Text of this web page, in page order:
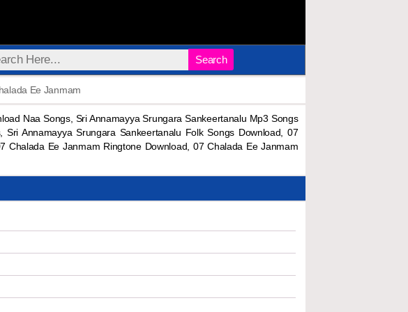
Search
Ee Janmam
Naa Songs, Sri Annamayya Srungara Sankeertanalu Mp3 Songs
Annamayya Srungara Sankeertanalu Folk Songs Download, 07
Ee Janmam Ringtone Download, 07 Chalada Ee Janmam